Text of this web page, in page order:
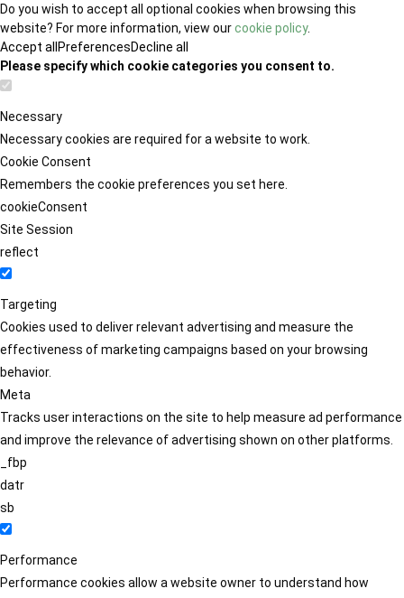
Do you wish to accept all optional cookies when browsing this
website? For more information, view ourcookie policy.
Accept all PreferencesDecline all
Please specify which cookie categories you consent to.
Necessary
Necessary cookies are required for a website to work.
Cookie Consent
Remembers the cookie preferences you set here.
cookieConsent
Site Session
reflect
Targeting
Cookies used to deliver relevant advertising and measure the
effectiveness of marketing campaigns based on your browsing
behavior.
Meta
Tracks user interactions on the site to help measure ad performance
and improve the relevance of advertising shown on other platforms.
_fbp
datr
sb
Performance
Performance cookies allow a website owner to understand how